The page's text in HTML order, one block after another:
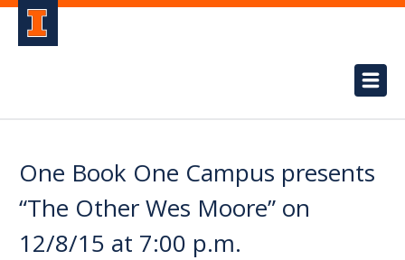
One Book One Campus presents
“The Other Wes Moore” on
12/8/15 at 7:00 p.m.